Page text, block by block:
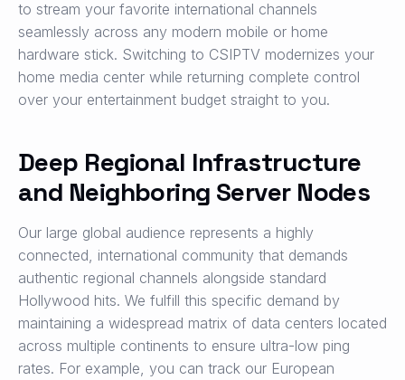
to stream your favorite international channels
seamlessly across any modern mobile or home
hardware stick. Switching to CSIPTV modernizes your
home media center while returning complete control
over your entertainment budget straight to you.
Deep Regional Infrastructure
and Neighboring Server Nodes
Our large global audience represents a highly
connected, international community that demands
authentic regional channels alongside standard
Hollywood hits. We fulfill this specific demand by
maintaining a widespread matrix of data centers located
across multiple continents to ensure ultra-low ping
rates. For example, you can track our European